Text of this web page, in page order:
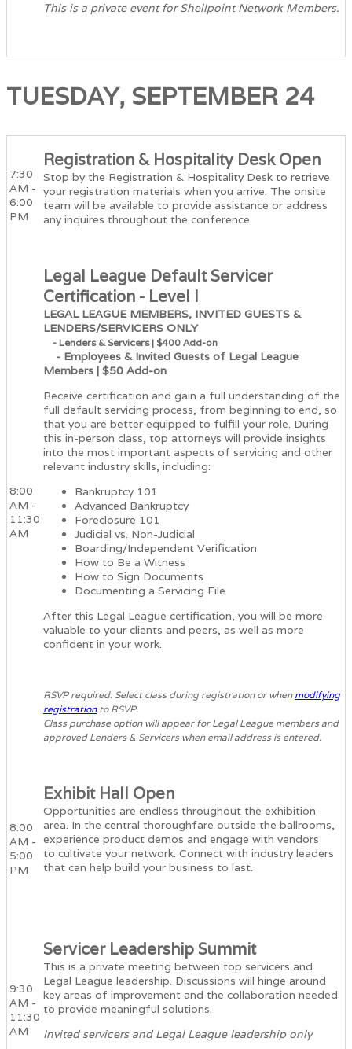
This is a private event for Shellpoint Network Members.
TUESDAY, SEPTEMBER 24
7:30
AM -
6:00
PM
Registration & Hospitality Desk Open
Stop by the Registration & Hospitality Desk to retrieve
your registration materials when you arrive. The onsite
team will be available to provide assistance or address
any inquires throughout the conference.
8:00
AM -
11:30
AM
Legal League Default Servicer
Certification - Level I
LEGAL LEAGUE MEMBERS, INVITED GUESTS &
LENDERS/SERVICERS ONLY
- Lenders & Servicers | $400 Add-on
- Employees & Invited Guests of Legal League
Members | $50 Add-on
Receive certification and gain a full understanding of the
full default servicing process, from beginning to end, so
that you are better equipped to fulfill your role. During
this in-person class, top attorneys will provide insights
into the most important aspects of servicing and other
relevant industry skills, including:
Bankruptcy 101
Advanced Bankruptcy
Foreclosure 101
Judicial vs. Non-Judicial
Boarding/Independent Verification
How to Be a Witness
How to Sign Documents
Documenting a Servicing File
After this Legal League certification, you will be more
valuable to your clients and peers, as well as more
confident in your work.
RSVP required. Select class during registration or when modifying
registrationto RSVP.
Class purchase option will appear for Legal League members and
approved Lenders & Servicers when email address is entered.
8:00
AM -
5:00
PM
Exhibit Hall Open
Opportunities are endless throughout the exhibition
area. In the central thoroughfare outside the ballrooms,
experience product demos and engage with vendors
to cultivate your network. Connect with industry leaders
that can help build your business to last.
9:30
AM -
11:30
AM
Servicer Leadership Summit
This is a private meeting between top servicers and
Legal League leadership. Discussions will hinge around
key areas of improvement and the collaboration needed
to provide meaningful solutions.
Invited servicers and Legal League leadership only